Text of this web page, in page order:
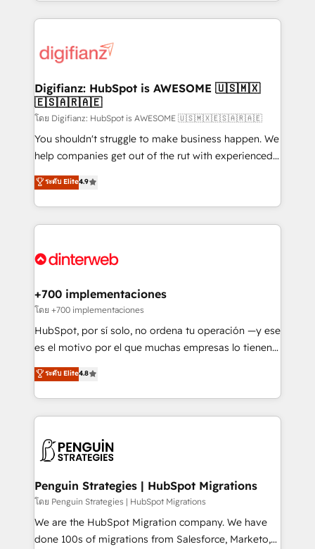
more people - Get the most out of your HubSpot
investment
operations that are causing inefficiencies, improve
supercharge revenue operations Key services: • CRM
Transformation / Web Development • RevOps &
Sales Consulting • Marketing Automation What
makes us different? 🚀 Top 0.5% of global HubSpot
agencies ⚙️ The strongest technical ability and
integration capabilities 💼 Consultative, long-term
business, processes and systems 🏢 We specialise in
working with mid-market and enterprise
Platform Enablement, Custom Integration and
Certified
Digifianz: HubSpot is AWESOME 🇺🇸🇲🇽
🇪🇸🇦🇷🇦🇪
โดย Digifianz: HubSpot is AWESOME 🇺🇸🇲🇽🇪🇸🇦🇷🇦🇪
You shouldn't struggle to make business happen. We
help companies get out of the rut with experienced,
process-oriented teams implementing HubSpot
Marketing, Sales, Service, CMS and Operations Hub,
so selling and actually engaging with your customers
feels easy and pain-free. We are a top ranked
and Customer First Awards, 4.9/5 rating in HubSpot
helps the following industries: logistics & 3PL, home
improvement & construction, branding and
commercialization, real estate, health, education,
SaaS, Software Dev & IT and consulting, make the
the United States, EU, UAE, Mexico and Latin
America. From casual user to super fan: make
ระดับ Elite4.9
+700 implementaciones
โดย +700 implementaciones
HubSpot, por sí solo, no ordena tu operación —y ese
es el motivo por el que muchas empresas lo tienen y
aun así no crecen. Suele ser un círculo: procesos que
no generan datos confiables, datos que no permiten
decidir bien, y decisiones que no logran mejorar los
procesos. Y así, vuelta tras vuelta, el negocio gira sin
el CRM y más con cómo opera la empresa por
para que genere la información que necesitás para
decidir, y HubSpot por fin rinda de verdad. Lo
hacemos paso a paso, sin frenar tu operación, con la
adopción que todos buscan y pocos logran. No es
ระดับ Elite4.8
Penguin Strategies | HubSpot Migrations
โดย Penguin Strategies | HubSpot Migrations
We are the HubSpot Migration company. We have
done 100s of migrations from Salesforce, Marketo,